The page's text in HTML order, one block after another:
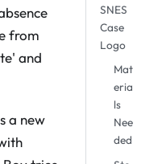
from
and
a new
SNES
Case
Logo
Mat
eria
ls
Nee
ded